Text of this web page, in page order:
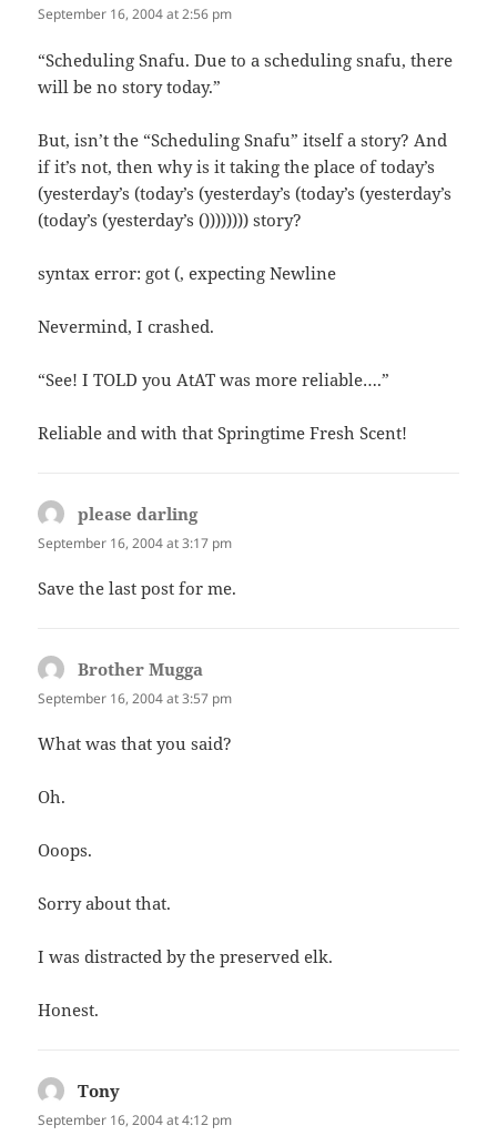
September 16, 2004 at 2:56 pm
“Scheduling Snafu. Due to a scheduling snafu, there
will be no story today.”
But, isn’t the “Scheduling Snafu” itself a story? And
if it’s not, then why is it taking the place of today’s
(yesterday’s (today’s (yesterday’s (today’s (yesterday’s
(today’s (yesterday’s ()))))))) story?
syntax error: got (, expecting Newline
Nevermind, I crashed.
“See! I TOLD you AtAT was more reliable….”
Reliable and with that Springtime Fresh Scent!
please darlingsays:
September 16, 2004 at 3:17 pm
Save the last post for me.
Brother Mugga
September 16, 2004 at 3:57 pm
What was that you said?
Oh.
Ooops.
Sorry about that.
I was distracted by the preserved elk.
Honest.
Tony
September 16, 2004 at 4:12 pm